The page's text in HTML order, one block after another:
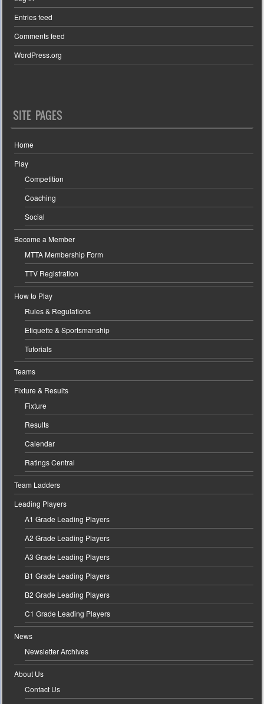
Entries feed
Comments feed
WordPress.org
SITE PAGES
Home
Play
Competition
Coaching
Social
Become a Member
MTTA Membership Form
TTV Registration
How to Play
Rules & Regulations
Etiquette & Sportsmanship
Tutorials
Teams
Fixture & Results
Fixture
Results
Calendar
Ratings Central
Team Ladders
Leading Players
A1 Grade Leading Players
A2 Grade Leading Players
A3 Grade Leading Players
B1 Grade Leading Players
B2 Grade Leading Players
C1 Grade Leading Players
News
Newsletter Archives
About Us
Contact Us